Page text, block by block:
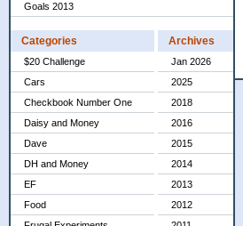
Goals 2013
Categories
$20 Challenge
Cars
Checkbook Number One
Daisy and Money
Dave
DH and Money
EF
Food
Archives
Jan 2026
2025
2018
2016
2015
2014
2013
2012